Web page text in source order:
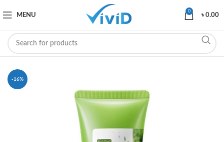
MENU
0
৳0.00
-16%